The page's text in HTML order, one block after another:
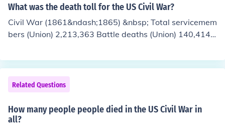
What was the death toll for the US Civil War?
Civil War (1861&ndash;1865) &nbsp; Total servicemem
bers (Union) 2,213,363 Battle deaths (Union) 140,414
onmortal woundings (Union) 281,881 Total servicemem
bers (Conf.) 1,050,000 Battle deaths (Conf.) 74,524 Oth
er deaths in service (nontheater) (Conf.) 59,297 Nonmor
tal woundings (Conf.) unknown
Related Questions
How many people people died in the US Civil War in
all?